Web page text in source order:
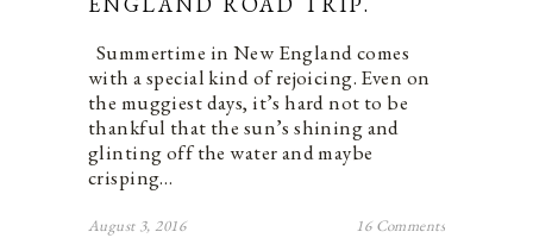
Summertime in New England comes
with a special kind of rejoicing. Even on
the muggiest days, it’s hard not to be
thankful that the sun’s shining and
glinting off the water and maybe
crisping…
August 3, 2016 16 Comments